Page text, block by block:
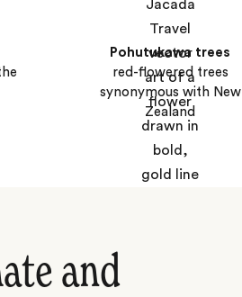
Pohutukawa trees
red-flowered trees
synonymous with New
Zealand
and